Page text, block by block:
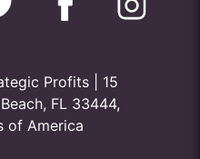
Profits | 15
FL 33444,
of America